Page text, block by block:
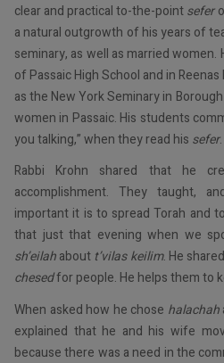
clear and practical to-the-pointsefer
a natural outgrowth of his years of
seminary, as well as married women.
of Passaic High School and in
as the New York Seminary in
women in Passaic. His students
you talking,” when they read his sefer.
Rabbi Krohn shared that he
accomplishment. They taught,
important it is to spread Torah and
that just that evening when we
sh’eilahabout t’vilas keilim. He
chesedfor people. He helps them to
When asked how he chose halachah
explained that he and his wife
because there was a need in the